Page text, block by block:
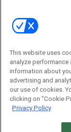
Contact Us
Journal
This website uses
analyze
information about
advertising and
our use of cookies.
clicking on "Cookie
Privacy Policy